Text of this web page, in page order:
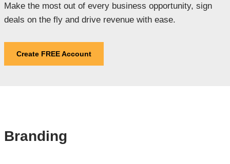
Make the most out of every business opportunity, sign
deals on the fly and drive revenue with ease.
Create FREE Account
Branding